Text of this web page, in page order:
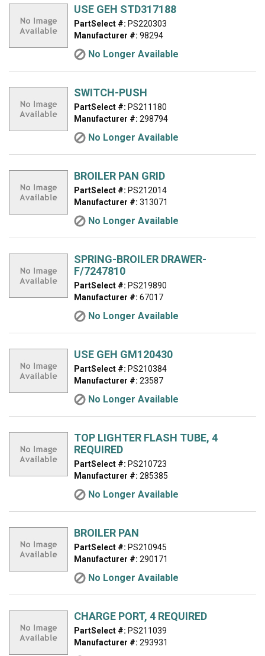
USE GEH STD317188
PartSelect #: PS220303
Manufacturer #: 98294
No Longer Available
SWITCH-PUSH
PartSelect #: PS211180
Manufacturer #: 298794
No Longer Available
BROILER PAN GRID
PartSelect #: PS212014
Manufacturer #: 313071
No Longer Available
SPRING-BROILER DRAWER-
F/7247810
PartSelect #: PS219890
Manufacturer #: 67017
No Longer Available
USE GEH GM120430
PartSelect #: PS210384
Manufacturer #: 23587
No Longer Available
TOP LIGHTER FLASH TUBE, 4
REQUIRED
PartSelect #: PS210723
Manufacturer #: 285385
No Longer Available
BROILER PAN
PartSelect #: PS210945
Manufacturer #: 290171
No Longer Available
CHARGE PORT, 4 REQUIRED
PartSelect #: PS211039
Manufacturer #: 293931